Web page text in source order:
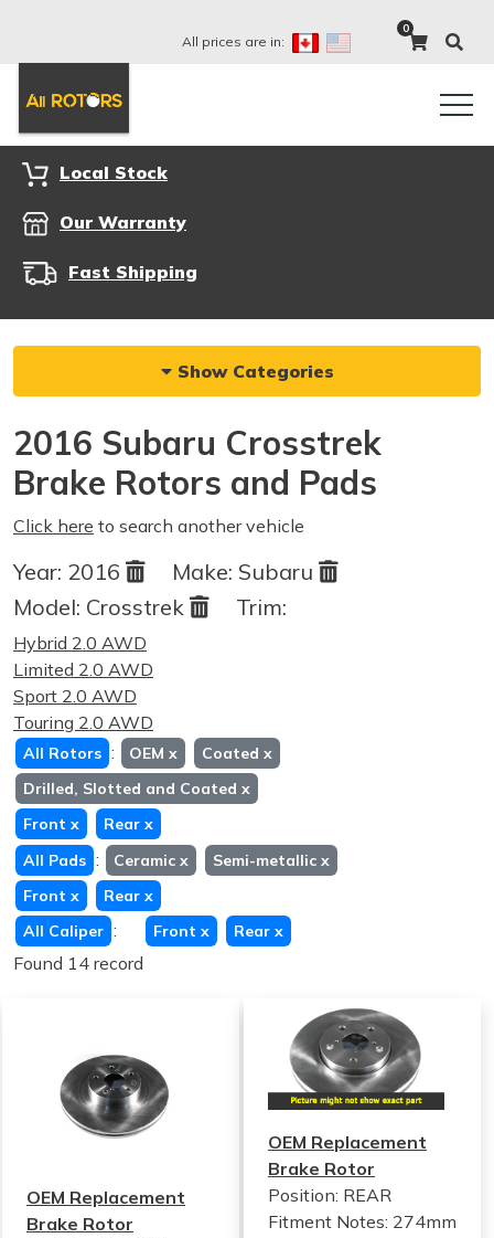
All prices are in:
0
Local Stock
Our Warranty
Fast Shipping
Show Categories
2016 Subaru Crosstrek
Brake Rotors and Pads
Click here to search another vehicle
Year: 2016 Make: Subaru
Model: Crosstrek Trim:
Hybrid 2.0 AWD
Limited 2.0 AWD
Sport 2.0 AWD
Touring 2.0 AWD
All Rotors : OEM x Coated x
Drilled, Slotted and Coated x
Front x Rear x
All Pads : Ceramic x Semi-metallic x
Front x Rear x
All Caliper : Front x Rear x
Found 14 record
OEM Replacement
Brake Rotor
OEM Replacement
Brake Rotor
Position: REAR
Fitment Notes: 274mm